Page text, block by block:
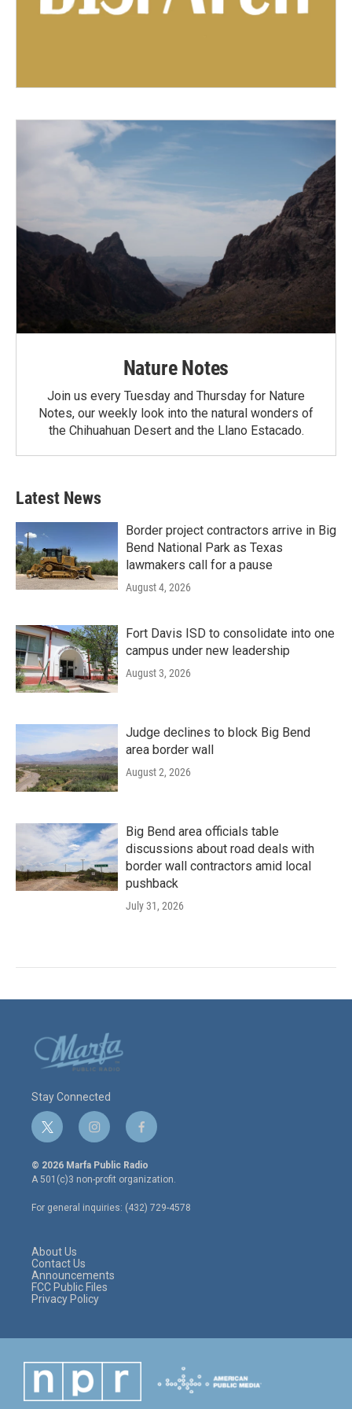
Nature Notes
Join us every Tuesday and Thursday for Nature
Notes, our weekly look into the natural wonders of
the Chihuahuan Desert and the Llano Estacado.
Latest News
Border project contractors arrive in Big
Bend National Park as Texas
lawmakers call for a pause
August 4, 2026
Fort Davis ISD to consolidate into one
campus under new leadership
August 3, 2026
Judge declines to block Big Bend
area border wall
August 2, 2026
Big Bend area officials table
discussions about road deals with
border wall contractors amid local
pushback
July 31, 2026
Stay Connected
t
w
i
t
e
r
i
n
s
t
a
g
r
f
a
c
e
o
o
© 2026 Marfa Public Radio
A 501(c)3 non-profit organization.
For general inquiries: (432) 729-4578
About Us
Contact Us
Announcements
FCC Public Files
Privacy Policy